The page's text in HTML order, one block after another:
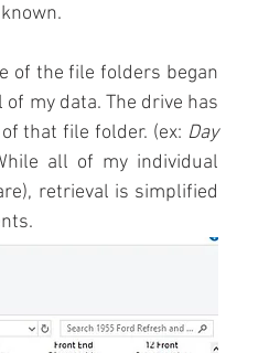
of the file folders began
my data. The drive has
that file folder. (ex: Day
all of my individual
retrieval is simplified